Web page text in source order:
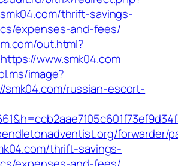
thrift-savings-
expenses-and-fees/
out.html?
www.smk04.com
image?
russian-escort-
forwarder/
thrift-savings-